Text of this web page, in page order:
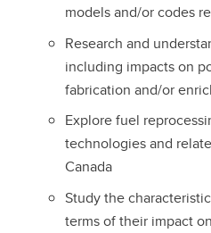
models and/or codes
Research and
including impacts on
fabrication and/or
Explore fuel
technologies and
Canada
Study the
terms of their impact